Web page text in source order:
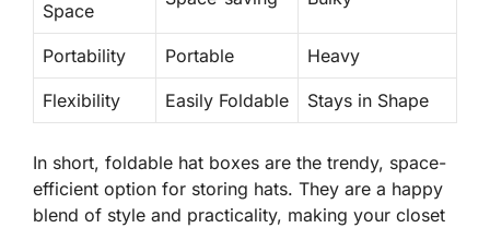
Space
Portability Portable Heavy
Flexibility Easily Foldable Stays in Shape
In short, foldable hat boxes are the trendy, space-
efficient option for storing hats. They are a happy
blend of style and practicality, making your closet